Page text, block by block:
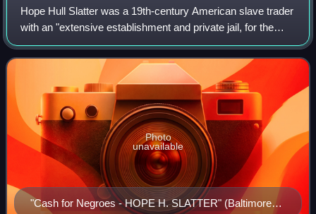
Hope Hull Slatter was a 19th-century American slave trader
with an "extensive establishment and private jail, for the
keeping of slaves" on Pratt Street in Baltimore, Maryland.
He gained "wealth and i
"Cash for Negroes - HOPE H. SLATTER" (Baltimore
Photo
unavailable